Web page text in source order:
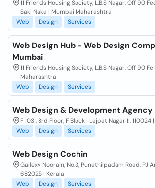
11 Friends Housing Society, L.B.S Nagar, Off 90
Saki Naka | Mumbai Maharashtra
Web
Design Services
Web Design Hub - Web Design
Mumbai
11 Friends Housing Society, L.B.S Nagar, Off 90
Maharashtra
Web
Design Services
Web Design & Development Agency
F 103 , 3rd Floor, F Block | Lajpat Nagar II, 110024
Web
Design Services
Web Design Cochin
Gallexy Noorain, No.3, Punathilpadam Road, PJ
682025 | Kerala
Web
Design Services